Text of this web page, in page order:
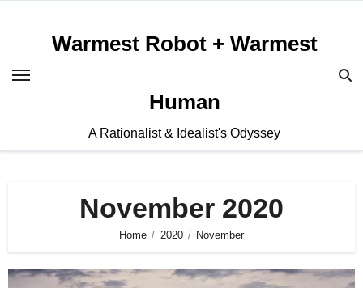
Warmest Robot + Warmest
Human
A Rationalist & Idealist's Odyssey
November 2020
Home 2020 November